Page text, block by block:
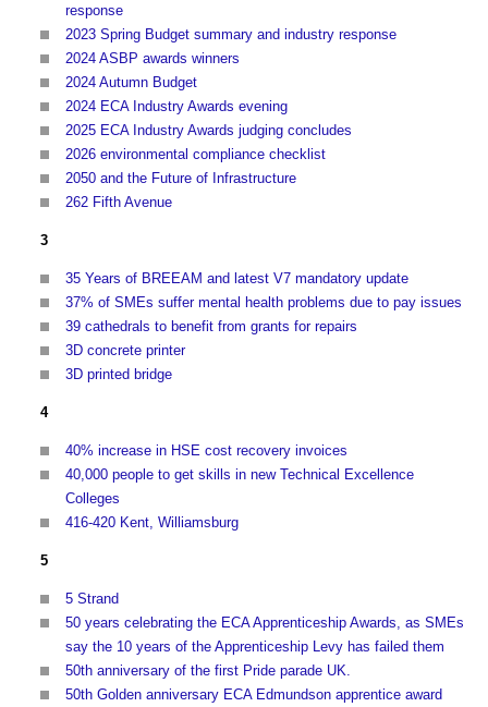
response
2023 Spring Budget summary and industry response
2024 ASBP awards winners
2024 Autumn Budget
2024 ECA Industry Awards evening
2025 ECA Industry Awards judging concludes
2026 environmental compliance checklist
2050 and the Future of Infrastructure
262 Fifth Avenue
3
35 Years of BREEAM and latest V7 mandatory update
37% of SMEs suffer mental health problems due to pay issues
39 cathedrals to benefit from grants for repairs
3D concrete printer
3D printed bridge
4
40% increase in HSE cost recovery invoices
40,000 people to get skills in new Technical Excellence
Colleges
416-420 Kent, Williamsburg
5
5 Strand
50 years celebrating the ECA Apprenticeship Awards, as SMEs
say the 10 years of the Apprenticeship Levy has failed them
50th anniversary of the first Pride parade UK.
50th Golden anniversary ECA Edmundson apprentice award